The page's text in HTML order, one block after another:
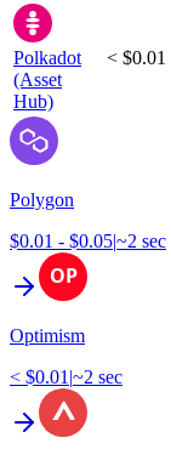
Polkadot
(Asset
Hub)
< $0.01
Polygon
$0.01 - $0.05|~2 sec
Optimism
< $0.01 |~2 sec